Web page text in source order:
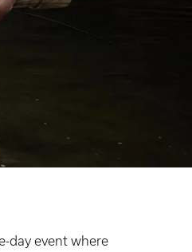
day event where